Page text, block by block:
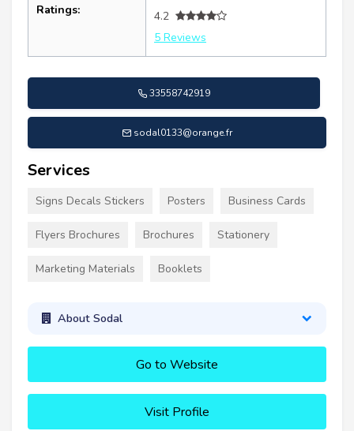
Ratings:
4.2
5 Reviews
33558742919
sodal0133@orange.fr
Services
Signs Decals Stickers Posters Business Cards
Flyers Brochures Brochures Stationery
Marketing Materials Booklets
About Sodal
Go to Website
Visit Profile